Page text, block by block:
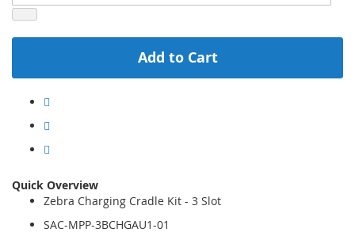
Add to Cart
Quick Overview
Zebra Charging Cradle Kit - 3 Slot
SAC-MPP-3BCHGAU1-01